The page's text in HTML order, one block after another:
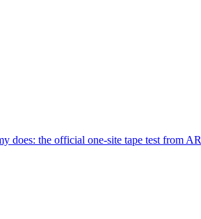
does: the official one-site tape test from